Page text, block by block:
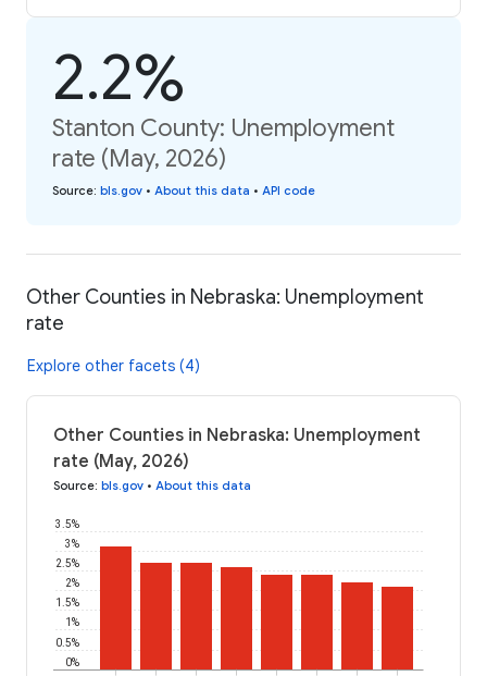
2.2%
Stanton County: Unemployment
rate (May, 2026)
Source: bls.gov • About this data • API code
Other Counties in Nebraska: Unemployment
rate
Explore other facets (4)
Other Counties in Nebraska: Unemployment
rate (May, 2026)
Source: bls.gov • About this data
0%
0.5%
1%
1.5%
2%
2.5%
3%
3.5%